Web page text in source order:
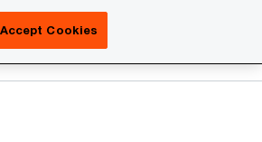
Accept Cookies